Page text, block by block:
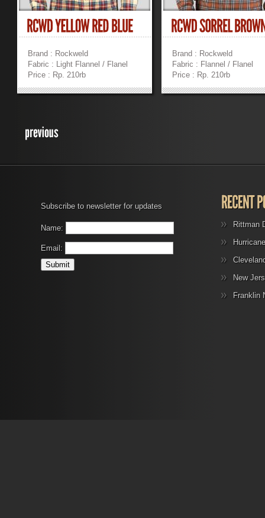
Brand : Rockweld
Fabric : Light Flannel / Flanel
Price : Rp. 210rb
»»
Brand : Rockweld
Fabric : Flannel / Flanel
Price : Rp. 210rb
Subscribe to newsletter for updates
Name:
Email:
Rittman
New
Franklin